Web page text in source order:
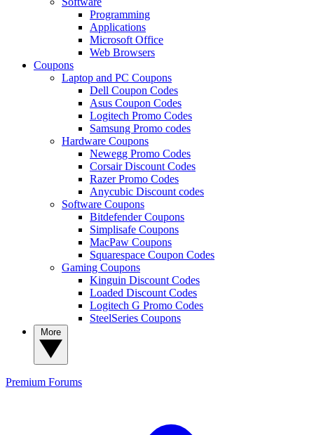
Programming
Applications
Microsoft Office
Web Browsers
Coupons
Laptop and PC Coupons
Dell Coupon Codes
Asus Coupon Codes
Logitech Promo Codes
Samsung Promo codes
Hardware Coupons
Newegg Promo Codes
Corsair Discount Codes
Razer Promo Codes
Anycubic Discount codes
Software Coupons
Bitdefender Coupons
Simplisafe Coupons
MacPaw Coupons
Squarespace Coupon Codes
Gaming Coupons
Kinguin Discount Codes
Loaded Discount Codes
Logitech G Promo Codes
SteelSeries Coupons
Premium Forums